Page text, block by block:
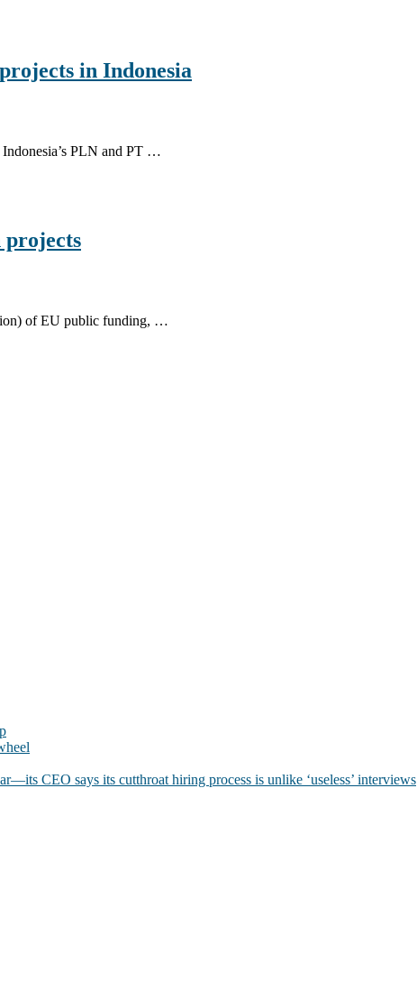
in Indonesia
PLN and PT …
projects
of EU public funding, …
CEO says its cutthroat hiring process is unlike ‘useless’ interviews